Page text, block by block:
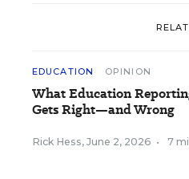
EDUCATION OPINION
What Education
Gets Right—and Wrong
Rick Hess, June 2, 2026 • 7